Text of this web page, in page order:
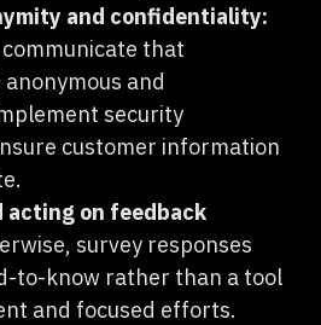
and confidentiality:
that
and
security
customer information
acting on feedback
survey responses
to-know rather than a tool
and focused efforts.